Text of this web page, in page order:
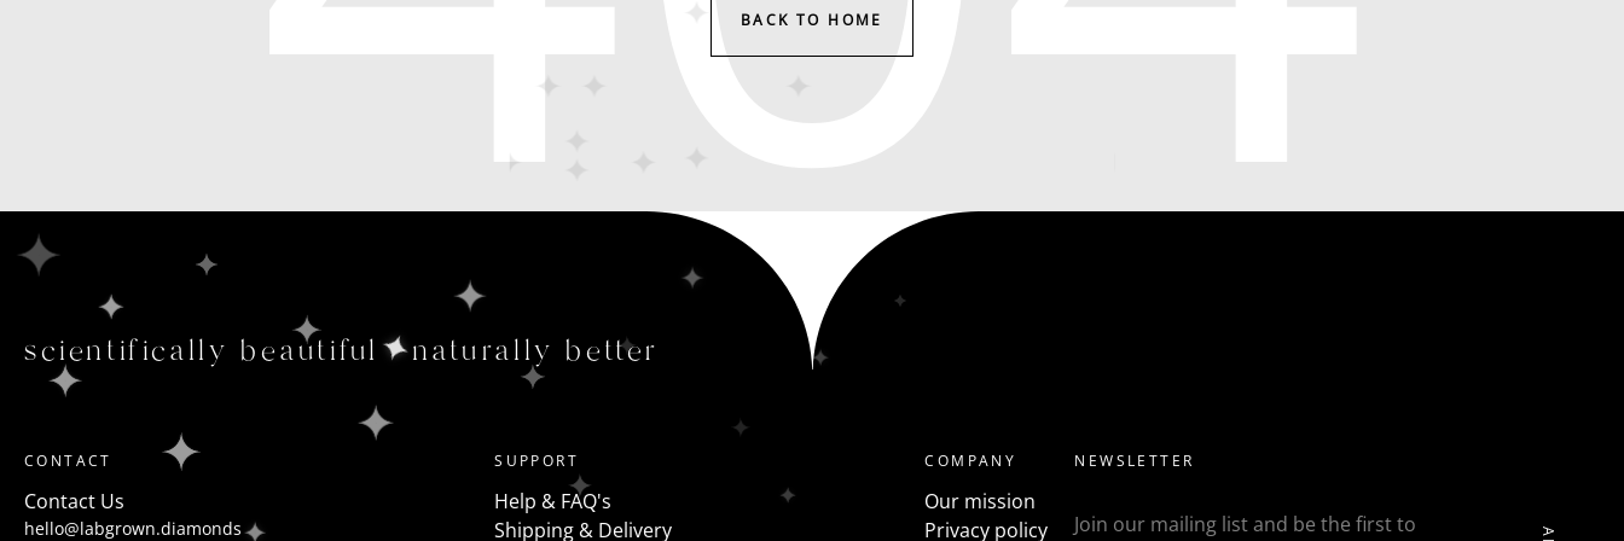
BACK TO HOME
scientifically beautiful naturally better
CONTACT
Contact Us
hello@labgrown.diamonds
SUPPORT
Help & FAQ's
Shipping & Delivery
COMPANY
Our mission
Privacy policy
NEWSLETTER
Join our mailing list and be the first to